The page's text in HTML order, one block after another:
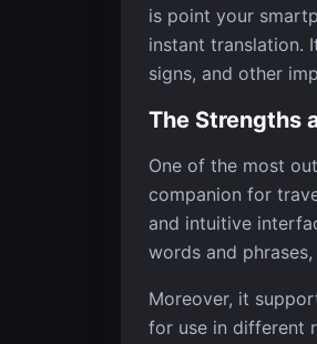
is point your
instant translation.
signs, and other
The Strengths
One of the most
companion for
and intuitive
words and
Moreover, it
for use in different